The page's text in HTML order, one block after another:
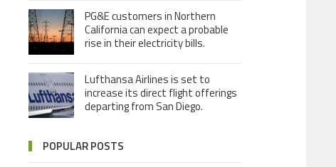
PG&E customers in Northern
California can expect a probable
rise in their electricity bills.
Lufthansa Airlines is set to
increase its direct flight offerings
departing from San Diego.
POPULAR POSTS